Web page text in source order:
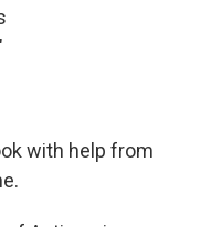
with help from